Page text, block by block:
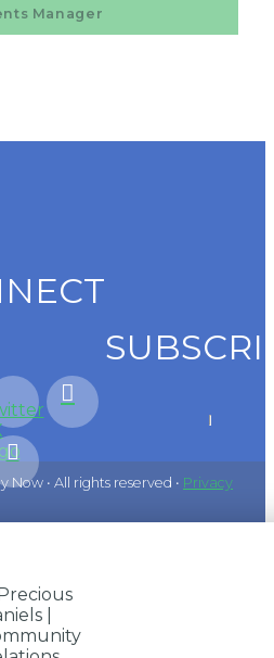
Manager
• All rights reserved • Privacy